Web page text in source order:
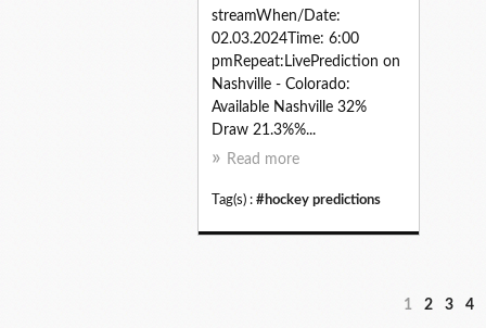
streamWhen/Date:
02.03.2024Time: 6:00
pmRepeat:LivePrediction on
Nashville - Colorado:
Available Nashville 32%
Draw 21.3%%...
Read more
Tag(s) : #hockey predictions
1 2 3 4